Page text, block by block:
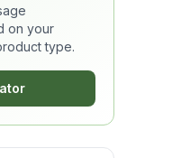
on your
type.